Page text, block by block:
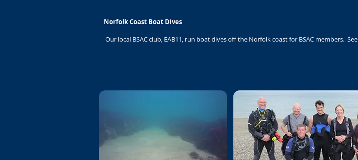
Norfolk Coast Boat Dives
Our local BSAC club, EAB11, run boat dives off the Norfolk coast for BSAC members. See